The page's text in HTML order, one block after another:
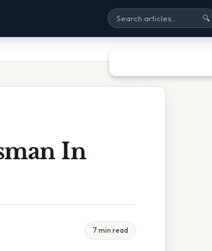
🔍
In
7 min read